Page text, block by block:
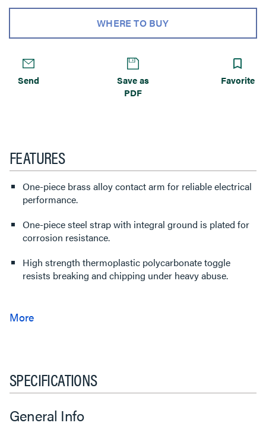
WHERE TO BUY
Send
Save as
PDF
Favorite
FEATURES
One-piece brass alloy contact arm for reliable electrical
performance.
One-piece steel strap with integral ground is plated for
corrosion resistance.
High strength thermoplastic polycarbonate toggle
resists breaking and chipping under heavy abuse.
SPECIFICATIONS
General Info